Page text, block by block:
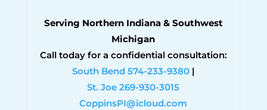
Serving Northern Indiana & Southwest
Michigan
Call today for a confidential consultation:
South Bend 574-233-9380|
St. Joe 269-930-3015
CoppinsPI@icloud.com